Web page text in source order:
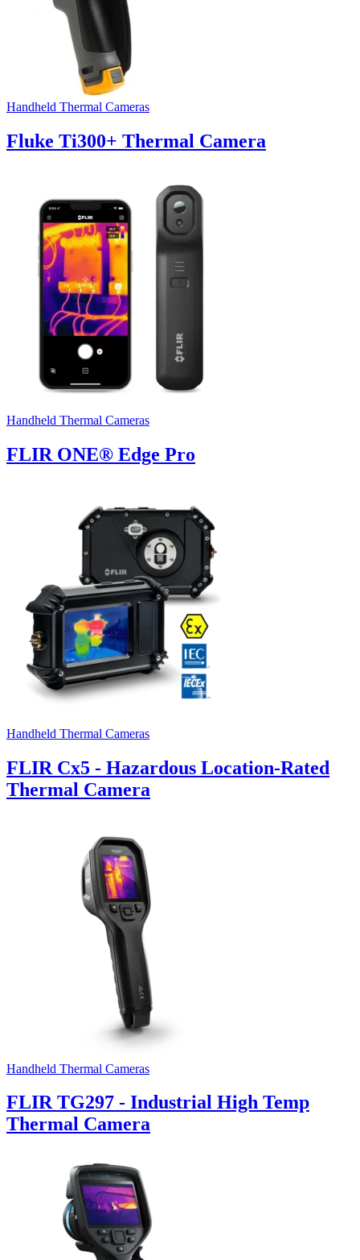
Handheld Thermal Cameras
Fluke Ti300+ Thermal Camera
Handheld Thermal Cameras
FLIR ONE® Edge Pro
Handheld Thermal Cameras
FLIR Cx5 - Hazardous Location-Rated
Thermal Camera
Handheld Thermal Cameras
FLIR TG297 - Industrial High Temp
Thermal Camera